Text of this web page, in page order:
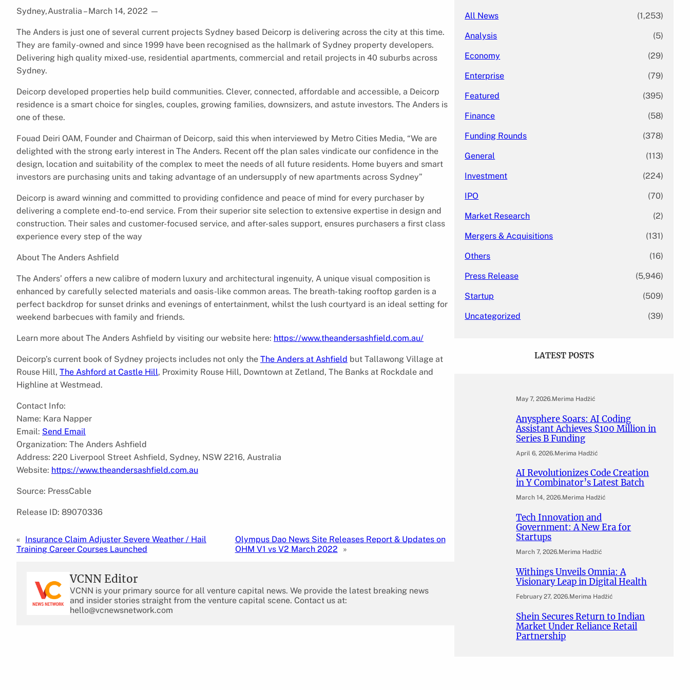
Sydney,Australia – March 14, 2022 —
The Anders is just one of several current projects Sydney based Deicorp is delivering across the city at this time.
They are family-owned and since 1999 have been recognised as the hallmark of Sydney property developers.
Delivering high quality mixed-use, residential apartments, commercial and retail projects in 40 suburbs across
Sydney.
Deicorp developed properties help build communities. Clever, connected, affordable and accessible, a Deicorp
residence is a smart choice for singles, couples, growing families, downsizers, and astute investors. The Anders is
one of these.
Fouad Deiri OAM, Founder and Chairman of Deicorp, said this when interviewed by Metro Cities Media, “We are
delighted with the strong early interest in The Anders. Recent off the plan sales vindicate our confidence in the
design, location and suitability of the complex to meet the needs of all future residents. Home buyers and smart
investors are purchasing units and taking advantage of an undersupply of new apartments across Sydney”
Deicorp is award winning and committed to providing confidence and peace of mind for every purchaser by
delivering a complete end-to-end service. From their superior site selection to extensive expertise in design and
construction. Their sales and customer-focused service, and after-sales support, ensures purchasers a first class
experience every step of the way
About The Anders Ashfield
The Anders’ offers a new calibre of modern luxury and architectural ingenuity, A unique visual composition is
enhanced by carefully selected materials and oasis-like common areas. The breath-taking rooftop garden is a
perfect backdrop for sunset drinks and evenings of entertainment, whilst the lush courtyard is an ideal setting for
weekend barbecues with family and friends.
Learn more about The Anders Ashfield by visiting our website here: https://www.theandersashfield.com.au/
Deicorp’s current book of Sydney projects includes not only the The Anders at Ashfield but Tallawong Village at
Rouse Hill, The Ashford at Castle Hill, Proximity Rouse Hill, Downtown at Zetland, The Banks at Rockdale and
Highline at Westmead.
Contact Info:
Name: Kara Napper
Email: Send Email
Organization: The Anders Ashfield
Address: 220 Liverpool Street Ashfield, Sydney, NSW 2216, Australia
Website: https://www.theandersashfield.com.au
Source: PressCable
Release ID: 89070336
« Insurance Claim Adjuster Severe Weather / Hail
Training Career Courses Launched
Olympus Dao News Site Releases Report & Updates on
OHM V1 vs V2 March 2022
»
VCNN Editor
VCNN is your primary source for all venture capital news. We provide the latest breaking news
and insider stories straight from the venture capital scene. Contact us at:
hello@vcnewsnetwork.com
All News (1,253)
Analysis (5)
Economy (29)
Enterprise (79)
Featured (395)
Finance (58)
Funding Rounds (378)
General (113)
Investment (224)
IPO (70)
Market Research (2)
Mergers & Acquisitions (131)
Others (16)
Press Release (5,946)
Startup (509)
Uncategorized (39)
LATEST POSTS
May 7, 2026.Merima Hadžić
Anysphere Soars: AI Coding
Assistant Achieves $100 Million in
Series B Funding
April 6, 2026.Merima Hadžić
AI Revolutionizes Code Creation
in Y Combinator’s Latest Batch
March 14, 2026.Merima Hadžić
Tech Innovation and
Government: A New Era for
Startups
March 7, 2026.Merima Hadžić
Withings Unveils Omnia: A
Visionary Leap in Digital Health
February 27, 2026.Merima Hadžić
Shein Secures Return to Indian
Market Under Reliance Retail
Partnership